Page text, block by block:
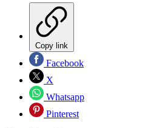
Copy link
Facebook
X
Whatsapp
Pinterest